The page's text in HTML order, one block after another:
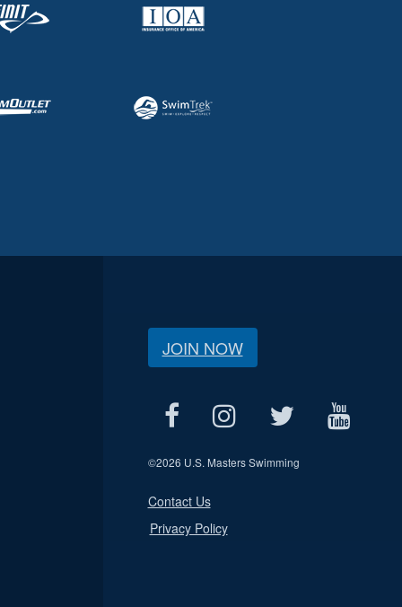
JOIN NOW
©2026 U.S. Masters Swimming
Contact Us
Privacy Policy